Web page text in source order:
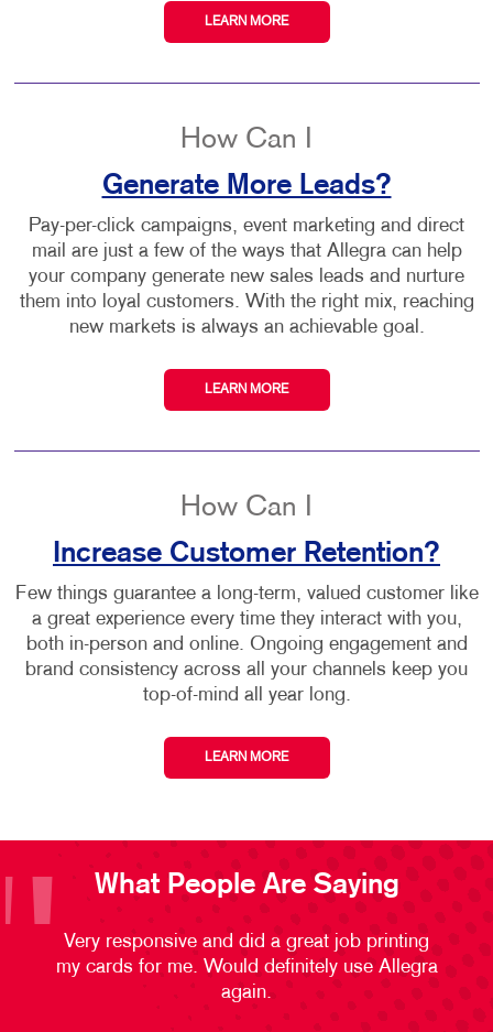
LEARN MORE
How Can I
Generate More Leads?
Pay-per-click campaigns, event marketing and direct
mail are just a few of the ways that Allegra can help
your company generate new sales leads and nurture
them into loyal customers. With the right mix, reaching
new markets is always an achievable goal.
LEARN MORE
How Can I
Increase Customer Retention?
Few things guarantee a long-term, valued customer like
a great experience every time they interact with you,
both in-person and online. Ongoing engagement and
brand consistency across all your channels keep you
top-of-mind all year long.
LEARN MORE
What People Are Saying
Very responsive and did a great job printing
my cards for me. Would definitely use Allegra
again.